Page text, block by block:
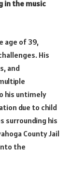
in the music
age of 39,
His
and
his untimely
due to child
surrounding his
County Jail
the